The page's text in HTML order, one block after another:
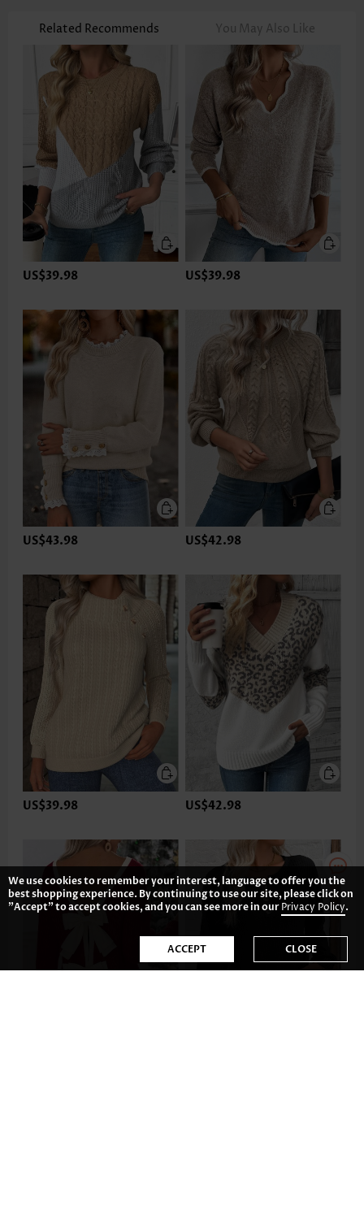
Related Recommends You May Also Like
US$39.98 US$39.98
US$43.98 US$42.98
US$39.98 US$42.98
We use cookies to remember your interest, language to offer you the
best shopping experience. By continuing to use our site, please click on
"Accept" to accept cookies, and you can see more in ourPrivacy Policy.
ACCEPT CLOSE